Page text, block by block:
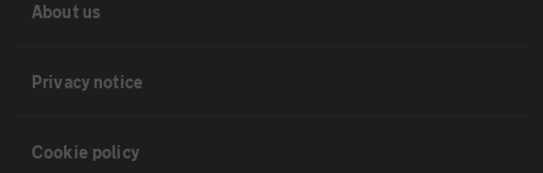
About us
Privacy notice
Cookie policy